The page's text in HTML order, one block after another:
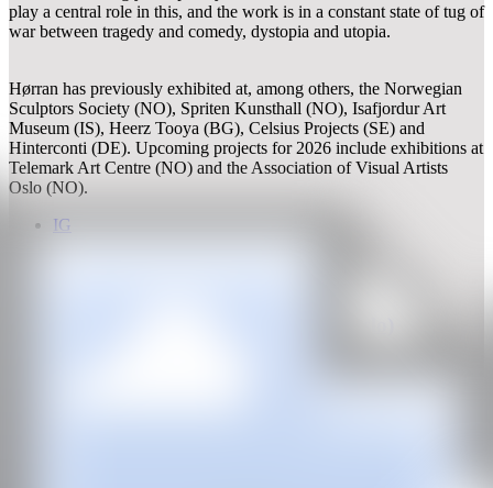
play a central role in this, and the work is in a constant state of tug of
war between tragedy and comedy, dystopia and utopia.
Hørran has previously exhibited at, among others, the Norwegian
Sculptors Society (NO), Spriten Kunsthall (NO), Isafjordur Art
Museum (IS), Heerz Tooya (BG), Celsius Projects (SE) and
Hinterconti (DE). Upcoming projects for 2026 include exhibitions at
Telemark Art Centre (NO) and the Association of Visual Artists
Oslo (NO).
IG